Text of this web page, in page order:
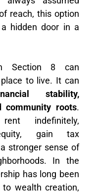
reach, this option
hidden door in a
Section 8 can
to live. It can
stability,
community roots.
indefinitely,
gain tax
stronger sense of
In the
has long been
wealth creation,